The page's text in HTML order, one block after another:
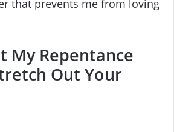
that prevents me from loving
My Repentance
Out Your